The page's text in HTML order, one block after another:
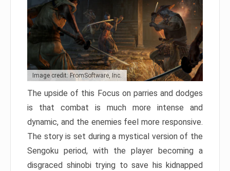
Image credit: FromSoftware, Inc.
The upside of this Focus on parries and dodges
is that combat is much more intense and
dynamic, and the enemies feel more responsive.
The story is set during a mystical version of the
Sengoku period, with the player becoming a
disgraced shinobi trying to save his kidnapped